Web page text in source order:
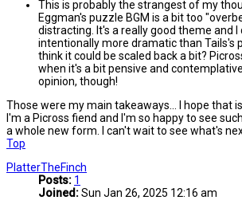
This is probably the strangest of my
Eggman's puzzle BGM is a bit too
distracting. It's a really good theme and I
intentionally more dramatic than Tails's
think it could be scaled back a bit?
when it's a bit pensive and
opinion, though!
Those were my main takeaways... I hope that
I'm a Picross fiend and I'm so happy to see
a whole new form. I can't wait to see what's
Top
PlatterTheFinch
Posts: 1
Joined:Sun Jan 26, 2025 12:16 am